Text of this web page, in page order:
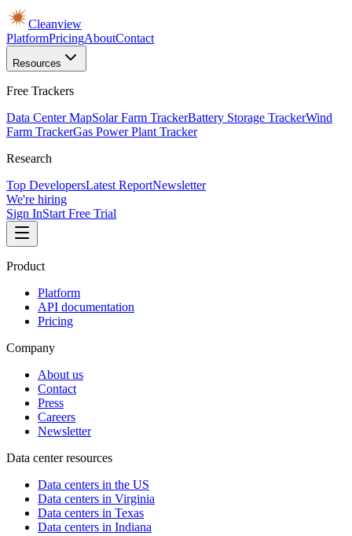
Cleanview
PlatformPricingAboutContact
Resources
Free Trackers
Data Center MapSolar Farm TrackerBattery Storage TrackerWind
Farm TrackerGas Power Plant Tracker
Research
Top DevelopersLatest ReportNewsletter
We're hiring
Sign InStart Free Trial
Product
Platform
API documentation
Pricing
Company
About us
Contact
Press
Careers
Newsletter
Data center resources
Data centers in the US
Data centers in Virginia
Data centers in Texas
Data centers in Indiana